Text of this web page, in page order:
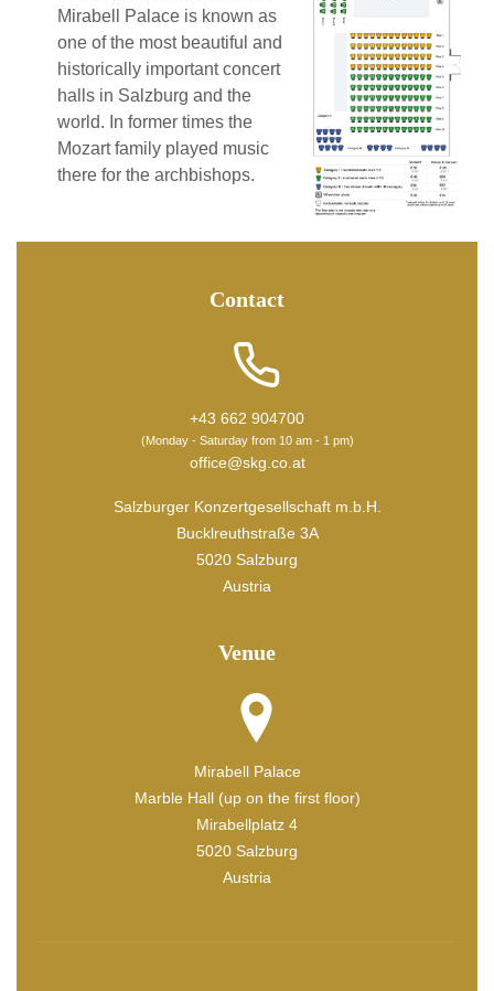
Mirabell Palace is known as
one of the most beautiful and
historically important concert
halls in Salzburg and the
world. In former times the
Mozart family played music
there for the archbishops.
Contact
+43 662 904700
(Monday - Saturday from 10 am - 1 pm)
office@skg.co.at
Salzburger Konzertgesellschaft m.b.H.
Bucklreuthstraße 3A
5020 Salzburg
Austria
Venue
Mirabell Palace
Marble Hall (up on the first floor)
Mirabellplatz 4
5020 Salzburg
Austria